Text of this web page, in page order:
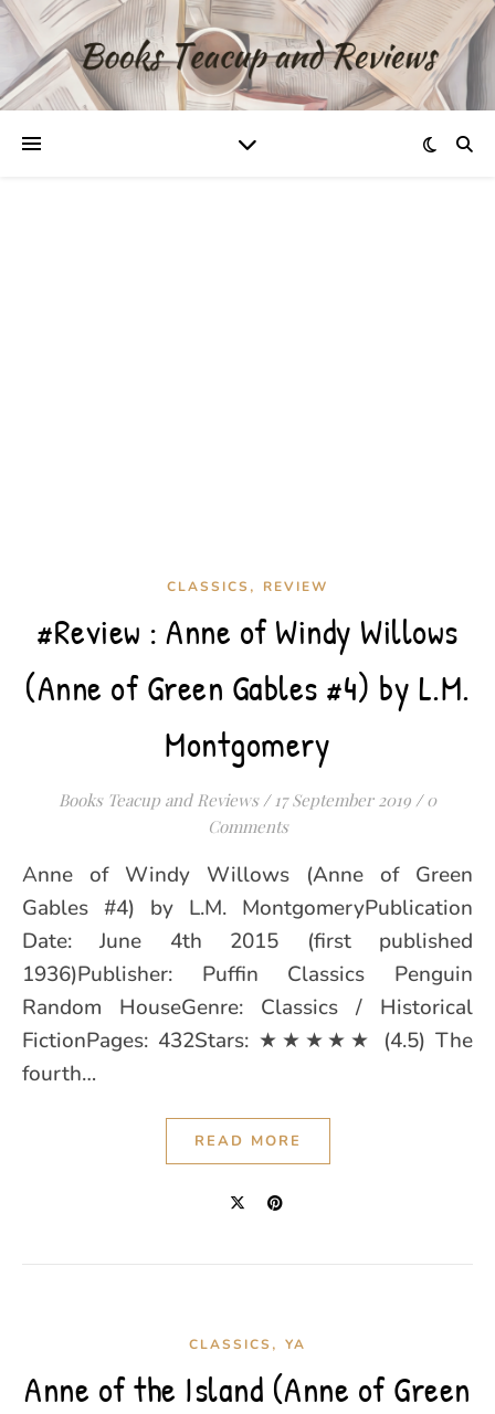
CLASSICS , REVIEW
#Review : Anne of Windy Willows
(Anne of Green Gables #4) by L.M.
Montgomery
Books Teacup and Reviews / 17 September 2019 / 0
Comments
Anne of Windy Willows (Anne of Green
Gables #4) by L.M. MontgomeryPublication
Date: June 4th 2015 (first published
1936)Publisher: Puffin Classics Penguin
Random HouseGenre: Classics / Historical
FictionPages: 432Stars: ★★★★★ (4.5) The
fourth…
READ MORE
CLASSICS , YA
Anne of the Island (Anne of Green